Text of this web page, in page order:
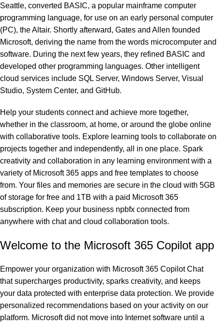
Seattle, converted BASIC, a popular mainframe computer
programming language, for use on an early personal computer
(PC), the Altair. Shortly afterward, Gates and Allen founded
Microsoft, deriving the name from the words microcomputer and
software. During the next few years, they refined BASIC and
developed other programming languages. Other intelligent
cloud services include SQL Server, Windows Server, Visual
Studio, System Center, and GitHub.
Help your students connect and achieve more together,
whether in the classroom, at home, or around the globe online
with collaborative tools. Explore learning tools to collaborate on
projects together and independently, all in one place. Spark
creativity and collaboration in any learning environment with a
variety of Microsoft 365 apps and free templates to choose
from. Your files and memories are secure in the cloud with 5GB
of storage for free and 1TB with a paid Microsoft 365
subscription. Keep your business npbfx connected from
anywhere with chat and cloud collaboration tools.
Welcome to the Microsoft 365 Copilot app
Empower your organization with Microsoft 365 Copilot Chat
that supercharges productivity, sparks creativity, and keeps
your data protected with enterprise data protection. We provide
personalized recommendations based on your activity on our
platform. Microsoft did not move into Internet software until a